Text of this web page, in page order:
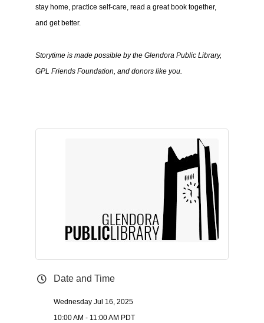
stay home, practice self-care, read a great book together,
and get better.
Storytime is made possible by the Glendora Public Library,
GPL Friends Foundation, and donors like you.
Date and Time
Wednesday Jul 16, 2025
10:00 AM - 11:00 AM PDT